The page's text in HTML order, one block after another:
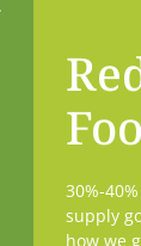
30%-
supply
how we